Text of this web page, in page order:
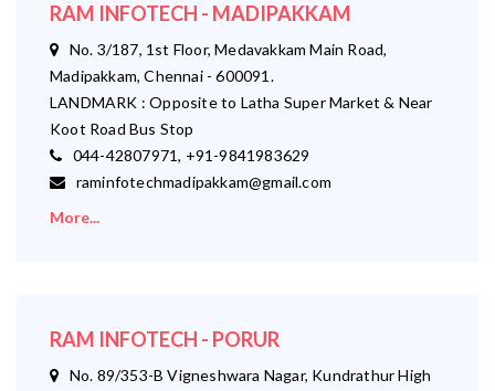
RAM INFOTECH - MADIPAKKAM
No. 3/187, 1st Floor, Medavakkam Main Road,
Madipakkam, Chennai - 600091.
LANDMARK : Opposite to Latha Super Market & Near
Koot Road Bus Stop
044-42807971, +91-9841983629
raminfotechmadipakkam@gmail.com
More...
RAM INFOTECH - PORUR
No. 89/353-B Vigneshwara Nagar, Kundrathur High